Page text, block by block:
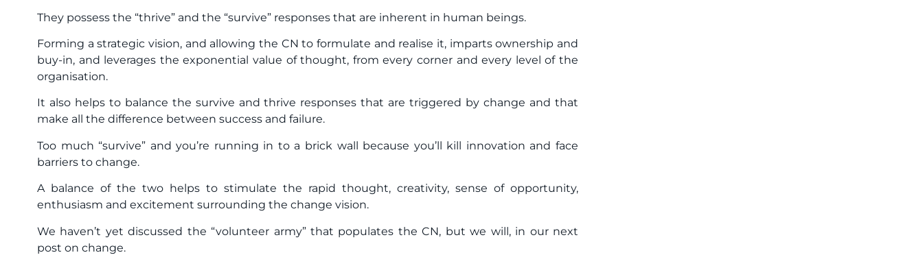
They possess the “thrive” and the “survive” responses that are inherent in human beings.
Forming a strategic vision, and allowing the CN to formulate and realise it, imparts ownership and
buy-in, and leverages the exponential value of thought, from every corner and every level of the
organisation.
It also helps to balance the survive and thrive responses that are triggered by change and that
make all the difference between success and failure.
Too much “survive” and you’re running in to a brick wall because you’ll kill innovation and face
barriers to change.
A balance of the two helps to stimulate the rapid thought, creativity, sense of opportunity,
enthusiasm and excitement surrounding the change vision.
We haven’t yet discussed the “volunteer army” that populates the CN, but we will, in our next
post on change.